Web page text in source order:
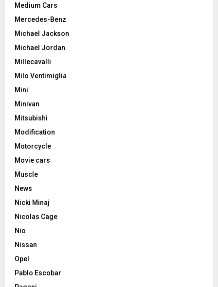
Medium Cars
Mercedes-Benz
Michael Jackson
Michael Jordan
Millecavalli
Milo Ventimiglia
Mini
Minivan
Mitsubishi
Modification
Motorcycle
Movie cars
Muscle
News
Nicki Minaj
Nicolas Cage
Nio
Nissan
Opel
Pablo Escobar